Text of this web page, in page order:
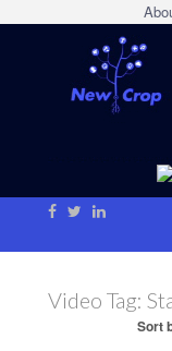
Video Tag:
Sort